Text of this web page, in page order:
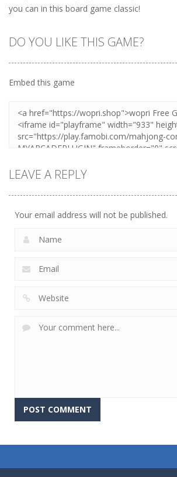
you can in this board game classic!
DO YOU LIKE THIS GAME?
Embed this game
LEAVE A REPLY
Your email address will not be published.